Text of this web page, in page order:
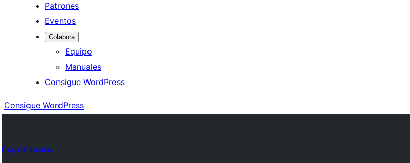
Patrones
Eventos
Colabora
Equipo
Manuales
Consigue WordPress
Consigue WordPress
Plugin Directory